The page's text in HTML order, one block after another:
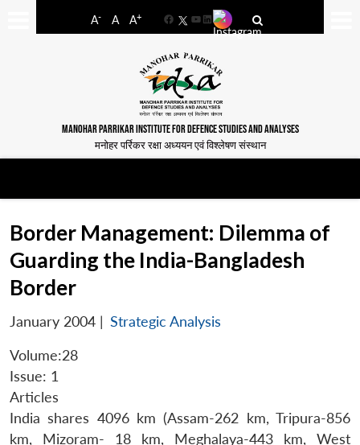
A- A A+
FacebookYouTube
LinkedIn
MANOHAR PARRIKAR INSTITUTE FOR DEFENCE STUDIES AND ANALYSES
मनोहर पर्रिकर रक्षा अध्ययन एवं विश्लेषण संस्थान
Border Management: Dilemma of
Guarding the India-Bangladesh
Border
January 2004 | Strategic Analysis
Volume:28
Issue: 1
Articles
India shares 4096 km (Assam-262 km, Tripura-856
km, Mizoram- 18 km, Meghalaya-443 km, West